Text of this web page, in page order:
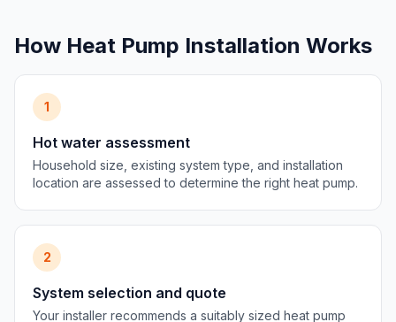
How Heat Pump Installation Works
1
Hot water assessment
Household size, existing system type, and installation
location are assessed to determine the right heat pump.
2
System selection and quote
Your installer recommends a suitably sized heat pump